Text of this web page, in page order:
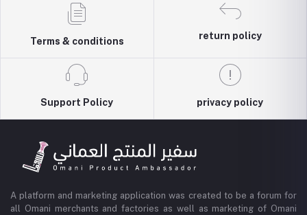
Terms & conditions
return policy
Support Policy privacy policy
A platform and marketing application was created to be a forum for
all Omani merchants and factories as well as marketing of Omani